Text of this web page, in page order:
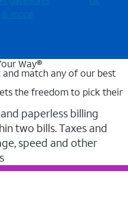
& more
Way®
and match any of our best
the freedom to pick their
paperless billing
two bills. Taxes and
speed and other